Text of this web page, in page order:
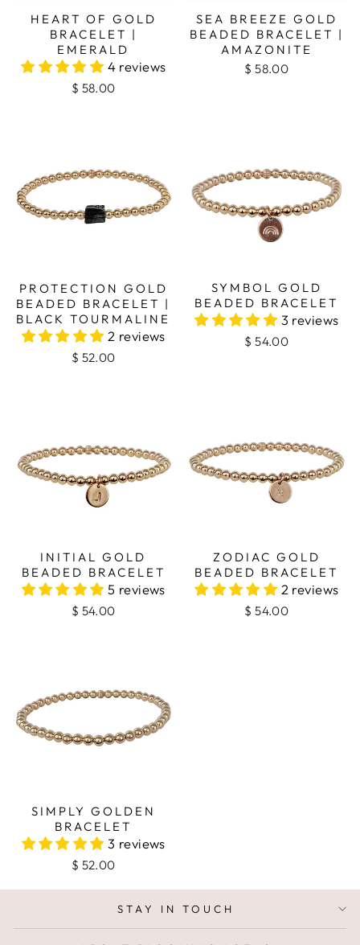
HEART OF GOLD
BRACELET |
EMERALD
4 reviews
$ 58.00
SEA BREEZE GOLD
BEADED BRACELET |
AMAZONITE
$ 58.00
PROTECTION GOLD
BEADED BRACELET |
BLACK TOURMALINE
2 reviews
$ 52.00
SYMBOL GOLD
BEADED BRACELET
3 reviews
$ 54.00
INITIAL GOLD
BEADED BRACELET
5 reviews
$ 54.00
ZODIAC GOLD
BEADED BRACELET
2 reviews
$ 54.00
SIMPLY GOLDEN
BRACELET
3 reviews
$ 52.00
STAY IN TOUCH